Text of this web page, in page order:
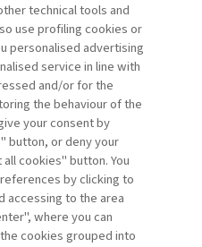
and
Is Redefining
,
Study in
in Digital
Lara, Testa
in Digital
,Ciacci
technical tools and
use profiling cookies or
personalised advertising
service in line with
and/or for the
the behaviour of the
your consent by
button, or deny your
cookies" button. You
by clicking to
accessing to the area
where you can
cookies grouped into